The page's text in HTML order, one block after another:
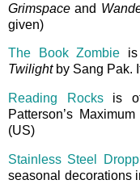
Grimspace and
given)
The Book Zombie is
Twilightby Sang Pak.
Reading Rocksis
Patterson’s
(US)
Stainless Steel
seasonal decorations